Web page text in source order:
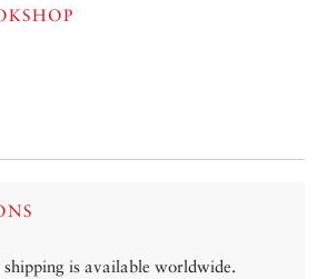
is available worldwide.